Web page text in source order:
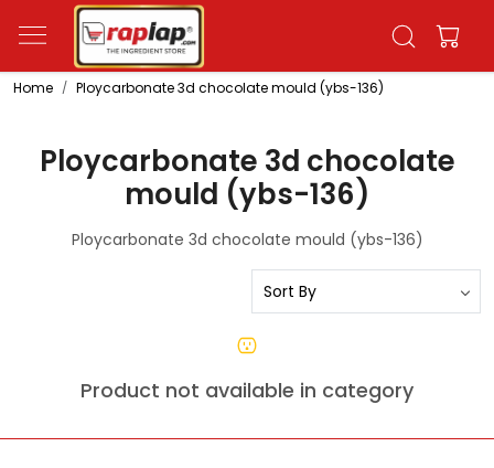
Home Ploycarbonate 3d chocolate mould (ybs-136)
Ploycarbonate 3d chocolate
mould (ybs-136)
Ploycarbonate 3d chocolate mould (ybs-136)
Product not available in category